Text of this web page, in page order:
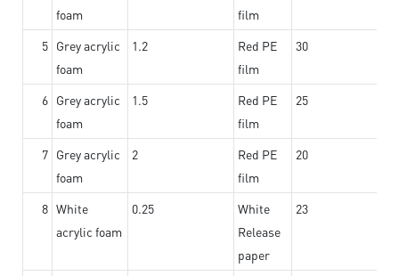
foam
film
5 Grey acrylic
foam
1.2
Red PE
film
30
6 Grey acrylic
foam
1.5
Red PE
film
25
7 Grey acrylic
foam
2
Red PE
film
20
8 White
acrylic foam
0.25
White
Release
paper
23